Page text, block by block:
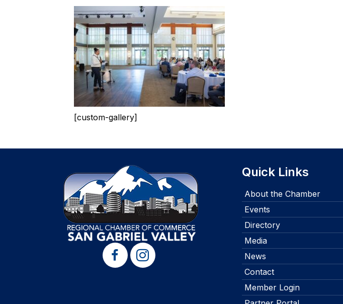
[custom-gallery]
Quick Links
About the Chamber
Events
Directory
Media
News
Contact
Member Login